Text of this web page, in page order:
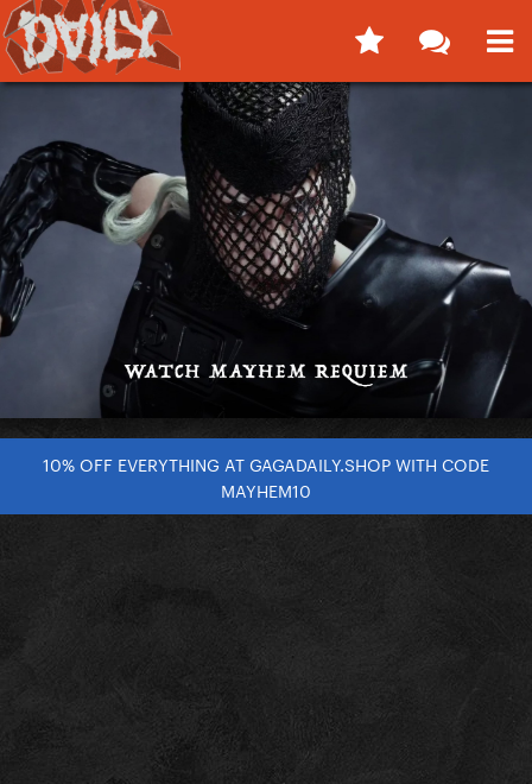
10% OFF EVERYTHING AT GAGADAILY.SHOP WITH CODE
MAYHEM10